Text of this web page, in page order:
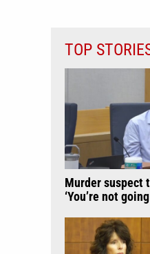
TOP
Murder suspect
‘You’re not